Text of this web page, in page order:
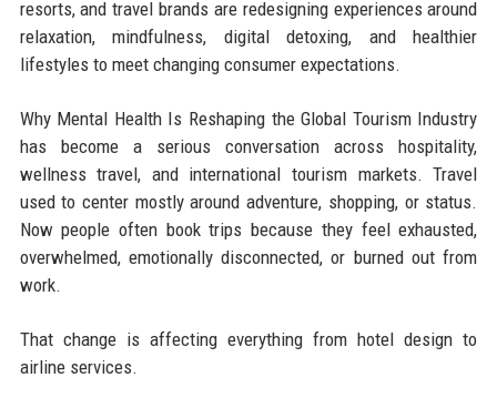
resorts, and travel brands are redesigning experiences around
relaxation, mindfulness, digital detoxing, and healthier
lifestyles to meet changing consumer expectations.
Why Mental Health Is Reshaping the Global Tourism Industry
has become a serious conversation across hospitality,
wellness travel, and international tourism markets. Travel
used to center mostly around adventure, shopping, or status.
Now people often book trips because they feel exhausted,
overwhelmed, emotionally disconnected, or burned out from
work.
That change is affecting everything from hotel design to
airline services.